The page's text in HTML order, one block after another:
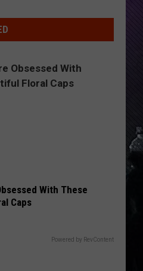
With These
Caps
Powered by RevContent